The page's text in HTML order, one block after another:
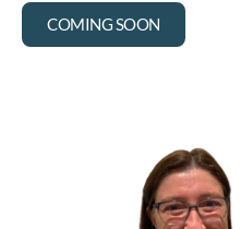
COMING SOON